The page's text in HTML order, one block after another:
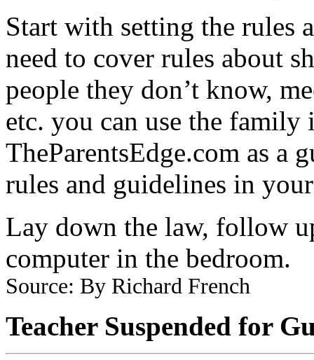
Start with setting the rules
need to cover rules about
people they don’t know,
etc. you can use the
TheParentsEdge.com as a
rules and guidelines in
Lay down the law, follow
computer in the bedroom.
Source: By Richard French
Teacher Suspended for